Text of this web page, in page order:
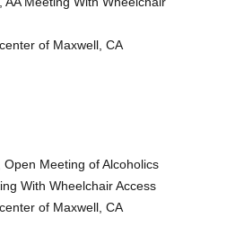
of Maxwell, CA
Meeting of Alcoholics
With Wheelchair Access
of Maxwell, CA